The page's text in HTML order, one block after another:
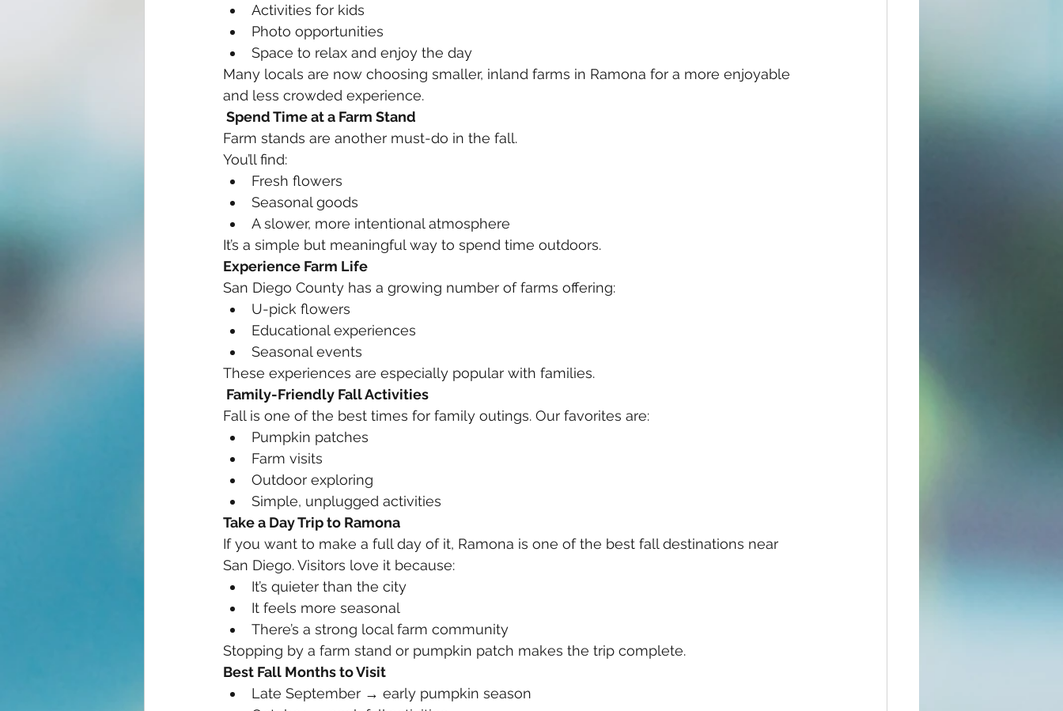
Activities for kids
Photo opportunities
Space to relax and enjoy the day
Many locals are now choosing smaller, inland farms in Ramona for a more enjoyable
and less crowded experience.
Spend Time at a Farm Stand
Farm stands are another must-do in the fall.
You’ll find:
Fresh flowers
Seasonal goods
A slower, more intentional atmosphere
It’s a simple but meaningful way to spend time outdoors.
Experience Farm Life
San Diego County has a growing number of farms offering:
U-pick flowers
Educational experiences
Seasonal events
These experiences are especially popular with families.
Family-Friendly Fall Activities
Fall is one of the best times for family outings. Our favorites are:
Pumpkin patches
Farm visits
Outdoor exploring
Simple, unplugged activities
Take a Day Trip to Ramona
If you want to make a full day of it, Ramona is one of the best fall destinations near
San Diego. Visitors love it because:
It’s quieter than the city
It feels more seasonal
There’s a strong local farm community
Stopping by a farm stand or pumpkin patch makes the trip complete.
Best Fall Months to Visit
Late September → early pumpkin season